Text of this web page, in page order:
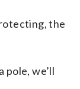
the
pole, we’ll